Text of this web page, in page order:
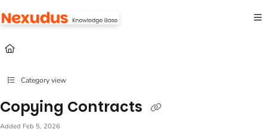
Fetch the complete documentation index at:
Use this file to discover all available pages before exploring further.
Category view
Copying Contracts
Added Feb 5, 2026